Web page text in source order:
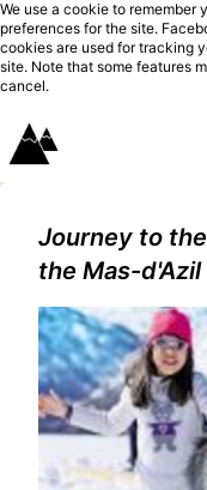
We use a cookie to remember
preferences for the site.
cookies are used for tracking
site. Note that some features
cancel.
Journey to
the Mas-d'Azil